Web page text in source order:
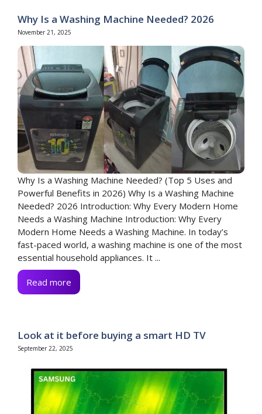
Why Is a Washing Machine Needed? 2026
November 21, 2025
Why Is a Washing Machine Needed? (Top 5 Uses and
Powerful Benefits in 2026) Why Is a Washing Machine
Needed? 2026 Introduction: Why Every Modern Home
Needs a Washing Machine Introduction: Why Every
Modern Home Needs a Washing Machine. In today’s
fast-paced world, a washing machine is one of the most
essential household appliances. It ...
Read more
Look at it before buying a smart HD TV
September 22, 2025